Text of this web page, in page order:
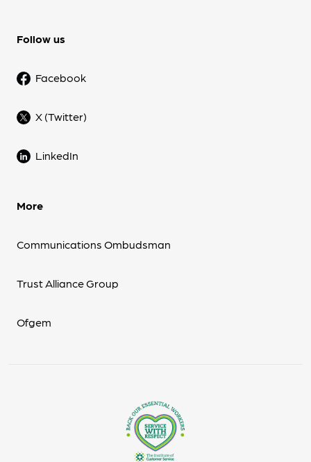
Follow us
Facebook
X (Twitter)
LinkedIn
More
Communications Ombudsman
Trust Alliance Group
Ofgem